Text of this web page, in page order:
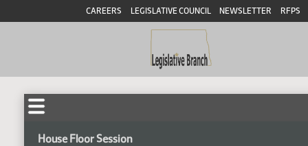
CAREERS LEGISLATIVE COUNCIL NEWSLETTER RFPS
House Floor Session